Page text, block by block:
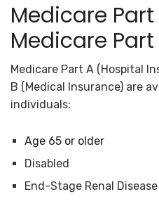
Medicare
Medicare Part
Medicare Part A (Hospital
B (Medical Insurance) are
individuals:
Age 65 or older
Disabled
End-Stage Renal Disease